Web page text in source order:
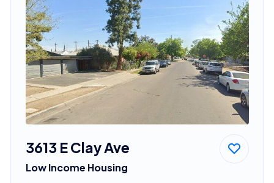
3613 E Clay Ave
Low Income Housing